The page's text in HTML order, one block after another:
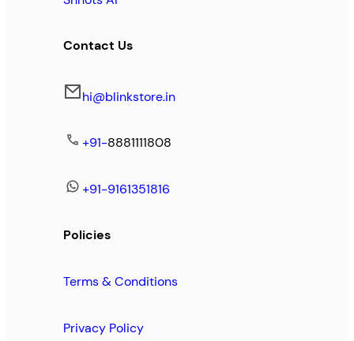
Contact Us
hi@blinkstore.in
+91-8881111808
+91-9161351816
Policies
Terms & Conditions
Privacy Policy